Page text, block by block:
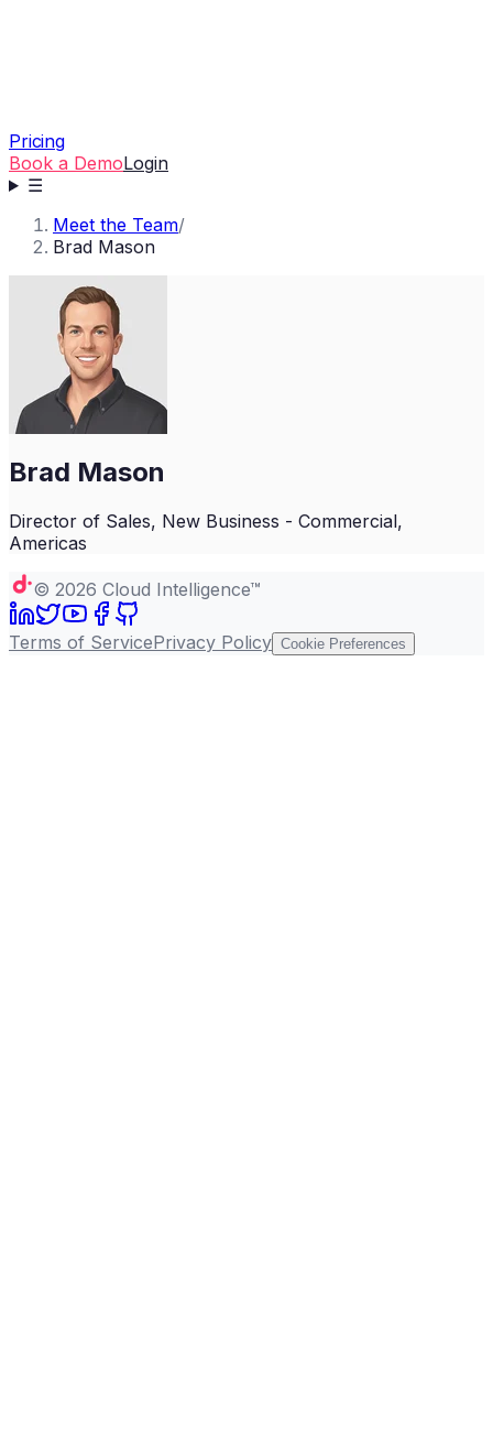
Pricing
Book a DemoLogin
☰
Meet the Team/
Brad Mason
Brad Mason
Director of Sales, New Business - Commercial,
Americas
© 2026 Cloud Intelligence™
Terms of ServicePrivacy Policy Cookie Preferences